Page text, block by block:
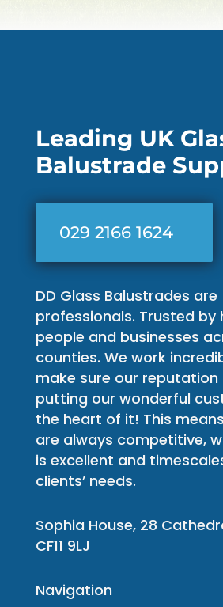
Leading UK
Balustrade
029 2166 1624
DD Glass Balustrades are
professionals. Trusted by
people and businesses
counties. We work
make sure our reputation
putting our wonderful
the heart of it! This
are always competitive,
is excellent and
clients’ needs.
Sophia House, 28
CF11 9LJ
Navigation